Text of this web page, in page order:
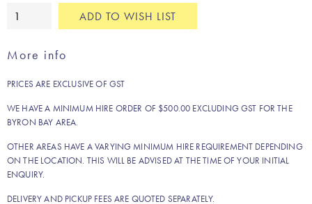
White
quantity
ADD TO WISH LIST
More info
PRICES ARE EXCLUSIVE OF GST
WE HAVE A MINIMUM HIRE ORDER OF $500.00 EXCLUDING GST FOR THE
BYRON BAY AREA.
OTHER AREAS HAVE A VARYING MINIMUM HIRE REQUIREMENT DEPENDING
ON THE LOCATION. THIS WILL BE ADVISED AT THE TIME OF YOUR INITIAL
ENQUIRY.
DELIVERY AND PICKUP FEES ARE QUOTED SEPARATELY.